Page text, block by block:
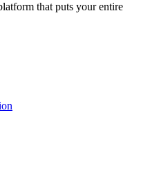
that puts your entire